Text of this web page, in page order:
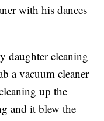
with his dances
daughter cleaning
a vacuum cleaner
up the
and it blew the